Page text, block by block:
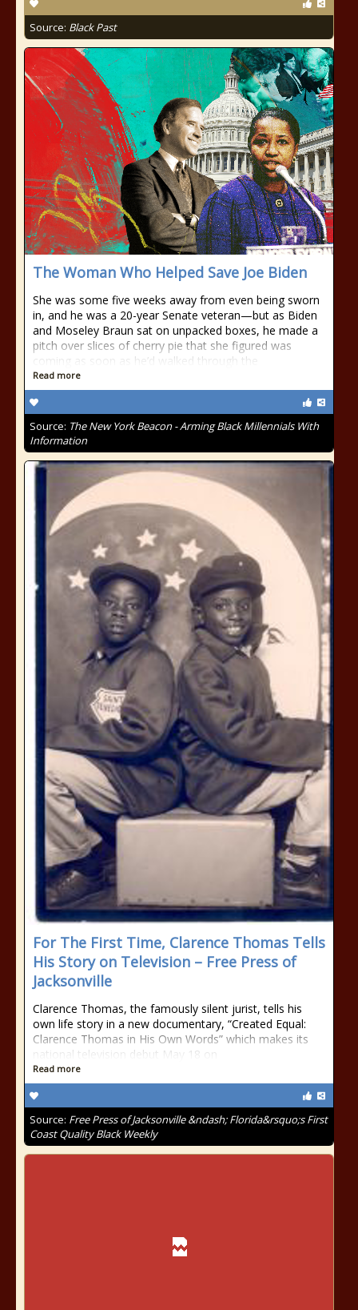
Source: Black Past
The Woman Who Helped Save Joe Biden
She was some five weeks away from even being sworn
in, and he was a 20-year Senate veteran—but as Biden
and Moseley Braun sat on unpacked boxes, he made a
pitch over slices of cherry pie that she figured was
coming as soon as he’d walked through the
Read more
Source: The New York Beacon - Arming Black Millennials With
Information
For The First Time, Clarence Thomas Tells
His Story on Television – Free Press of
Jacksonville
Clarence Thomas, the famously silent jurist, tells his
own life story in a new documentary, “Created Equal:
Clarence Thomas in His Own Words” which makes its
national television debut May 18 on
Read more
Source: Free Press of Jacksonville &ndash; Florida&rsquo;s First
Coast Quality Black Weekly